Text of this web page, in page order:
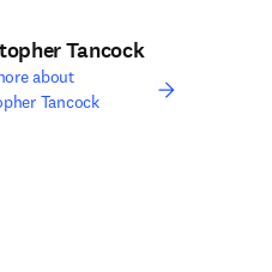
Tancock
about
Tancock
opens in new tab/window